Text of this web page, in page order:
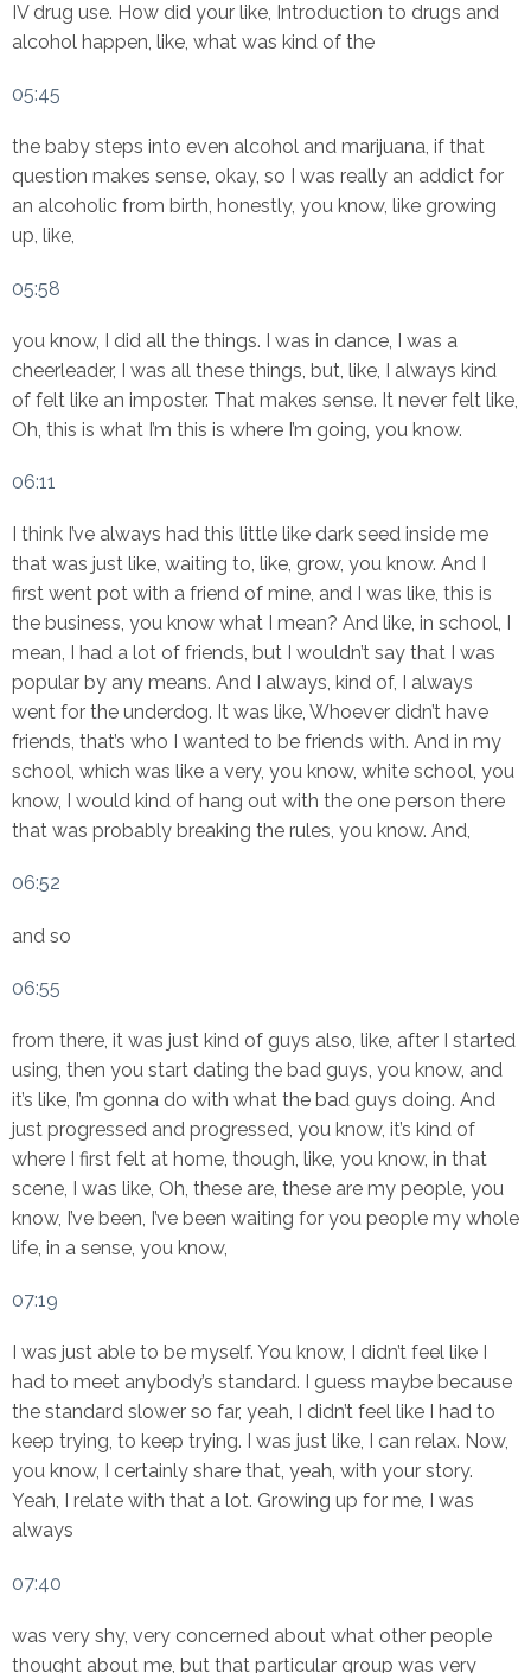
IV drug use. How did your like, Introduction to drugs and
alcohol happen, like, what was kind of the
05:45
the baby steps into even alcohol and marijuana, if that
question makes sense, okay, so I was really an addict for
an alcoholic from birth, honestly, you know, like growing
up, like,
05:58
you know, I did all the things. I was in dance, I was a
cheerleader, I was all these things, but, like, I always kind
of felt like an imposter. That makes sense. It never felt like,
Oh, this is what I’m this is where I’m going, you know.
06:11
I think I’ve always had this little like dark seed inside me
that was just like, waiting to, like, grow, you know. And I
first went pot with a friend of mine, and I was like, this is
the business, you know what I mean? And like, in school, I
mean, I had a lot of friends, but I wouldn’t say that I was
popular by any means. And I always, kind of, I always
went for the underdog. It was like, Whoever didn’t have
friends, that’s who I wanted to be friends with. And in my
school, which was like a very, you know, white school, you
know, I would kind of hang out with the one person there
that was probably breaking the rules, you know. And,
06:52
and so
06:55
from there, it was just kind of guys also, like, after I started
using, then you start dating the bad guys, you know, and
it’s like, I’m gonna do with what the bad guys doing. And
just progressed and progressed, you know, it’s kind of
where I first felt at home, though, like, you know, in that
scene, I was like, Oh, these are, these are my people, you
know, I’ve been, I’ve been waiting for you people my whole
life, in a sense, you know,
07:19
I was just able to be myself. You know, I didn’t feel like I
had to meet anybody’s standard. I guess maybe because
the standard slower so far, yeah, I didn’t feel like I had to
keep trying, to keep trying. I was just like, I can relax. Now,
you know, I certainly share that, yeah, with your story.
Yeah, I relate with that a lot. Growing up for me, I was
always
07:40
was very shy, very concerned about what other people
thought about me, but that particular group was very